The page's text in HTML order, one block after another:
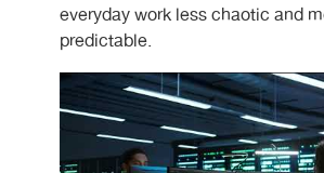
everyday work less chaotic and
predictable.